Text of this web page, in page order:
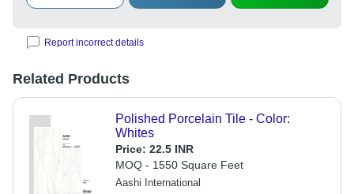
Report incorrect details
Related Products
Polished Porcelain Tile - Color:
Whites
Price: 22.5 INR
MOQ - 1550 Square Feet
Aashi International